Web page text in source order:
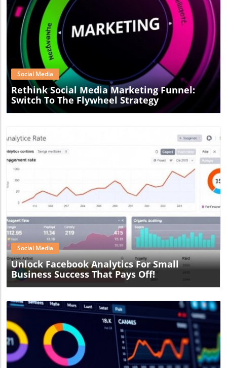
Social Media
Rethink Social Media Marketing Funnel:
Switch To The Flywheel Strategy
Blog Image
Social Media
Unlock Facebook Analytics For Small
Business Success That Pays Off!